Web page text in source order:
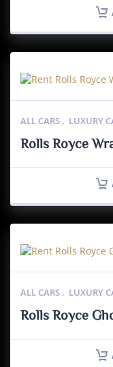
ALL CARS , LUXURY
Rolls Royce
ALL CARS , LUXURY
Rolls Royce